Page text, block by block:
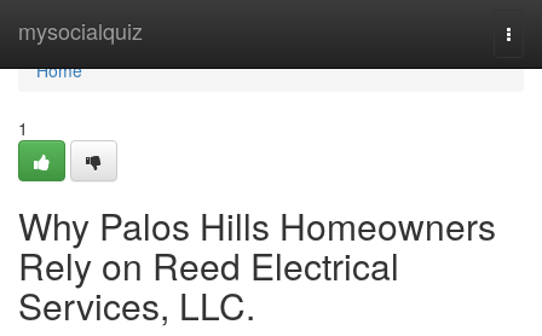
mysocialquiz
Home
Home
1
Why Palos Hills Homeowners
Rely on Reed Electrical
Services, LLC.